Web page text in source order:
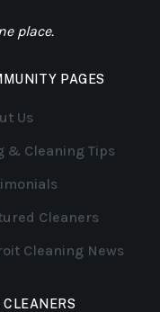
place.
PAGES
Us
& Cleaning Tips
Cleaners
Cleaning News
CLEANERS